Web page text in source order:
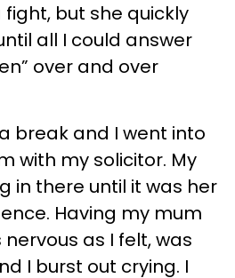
fight, but she quickly
all I could answer
over and over
break and I went into
with my solicitor. My
in there until it was her
Having my mum
as I felt, was
I burst out crying. I